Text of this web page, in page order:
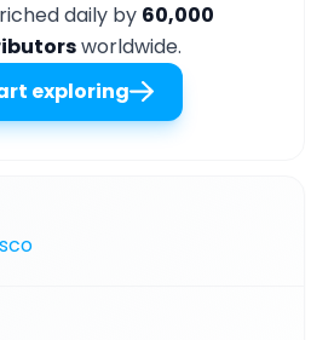
daily by 60,000
worldwide.
exploring